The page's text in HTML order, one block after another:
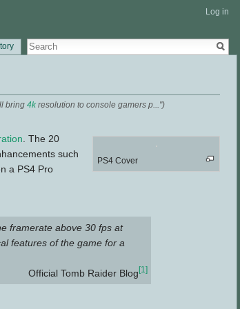
bring 4kresolution to console gamers p...")
PS4 Cover
. The 20
such
a PS4 Pro
framerate above 30 fps at
features of the game for a
Official Tomb Raider Blog[1]
Log in